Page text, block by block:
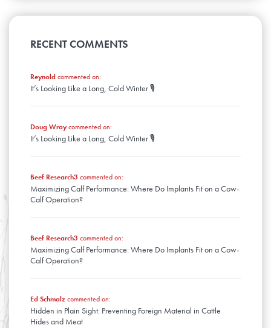
March
January
April
February
March
January
July
May
February
January
August
RECENT COMMENTS
Reynoldcommented on:
It’s Looking Like a Long, Cold Winter 🎙️
Doug Wraycommented on:
It’s Looking Like a Long, Cold Winter 🎙️
Beef Research3 commented on:
Maximizing Calf Performance: Where Do Implants Fit on a Cow-
Calf Operation?
Beef Research3 commented on:
Maximizing Calf Performance: Where Do Implants Fit on a Cow-
Calf Operation?
Ed Schmalzcommented on:
Hidden in Plain Sight: Preventing Foreign Material in Cattle
Hides and Meat